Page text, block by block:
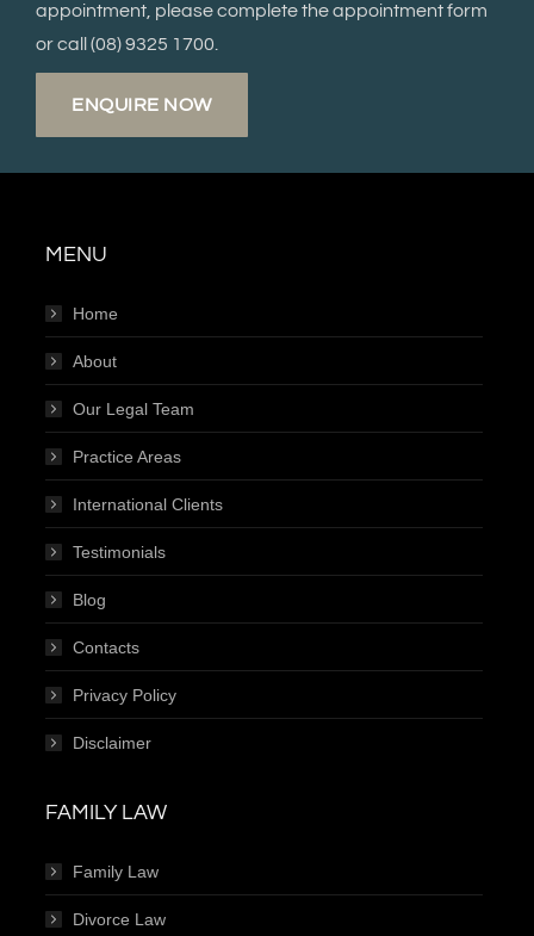
appointment, please complete the appointment form
or call (08) 9325 1700.
ENQUIRE NOW
MENU
Home
About
Our Legal Team
Practice Areas
International Clients
Testimonials
Blog
Contacts
Privacy Policy
Disclaimer
FAMILY LAW
Family Law
Divorce Law